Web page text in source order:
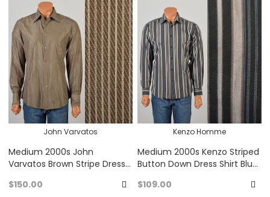
Favorites
John Varvatos
Medium 2000s John
Varvatos Brown Stripe Dress
$150.00
Add
Kenzo Homme
Medium 2000s Kenzo Striped
Button Down Dress Shirt Blue,
Stripes
$109.00